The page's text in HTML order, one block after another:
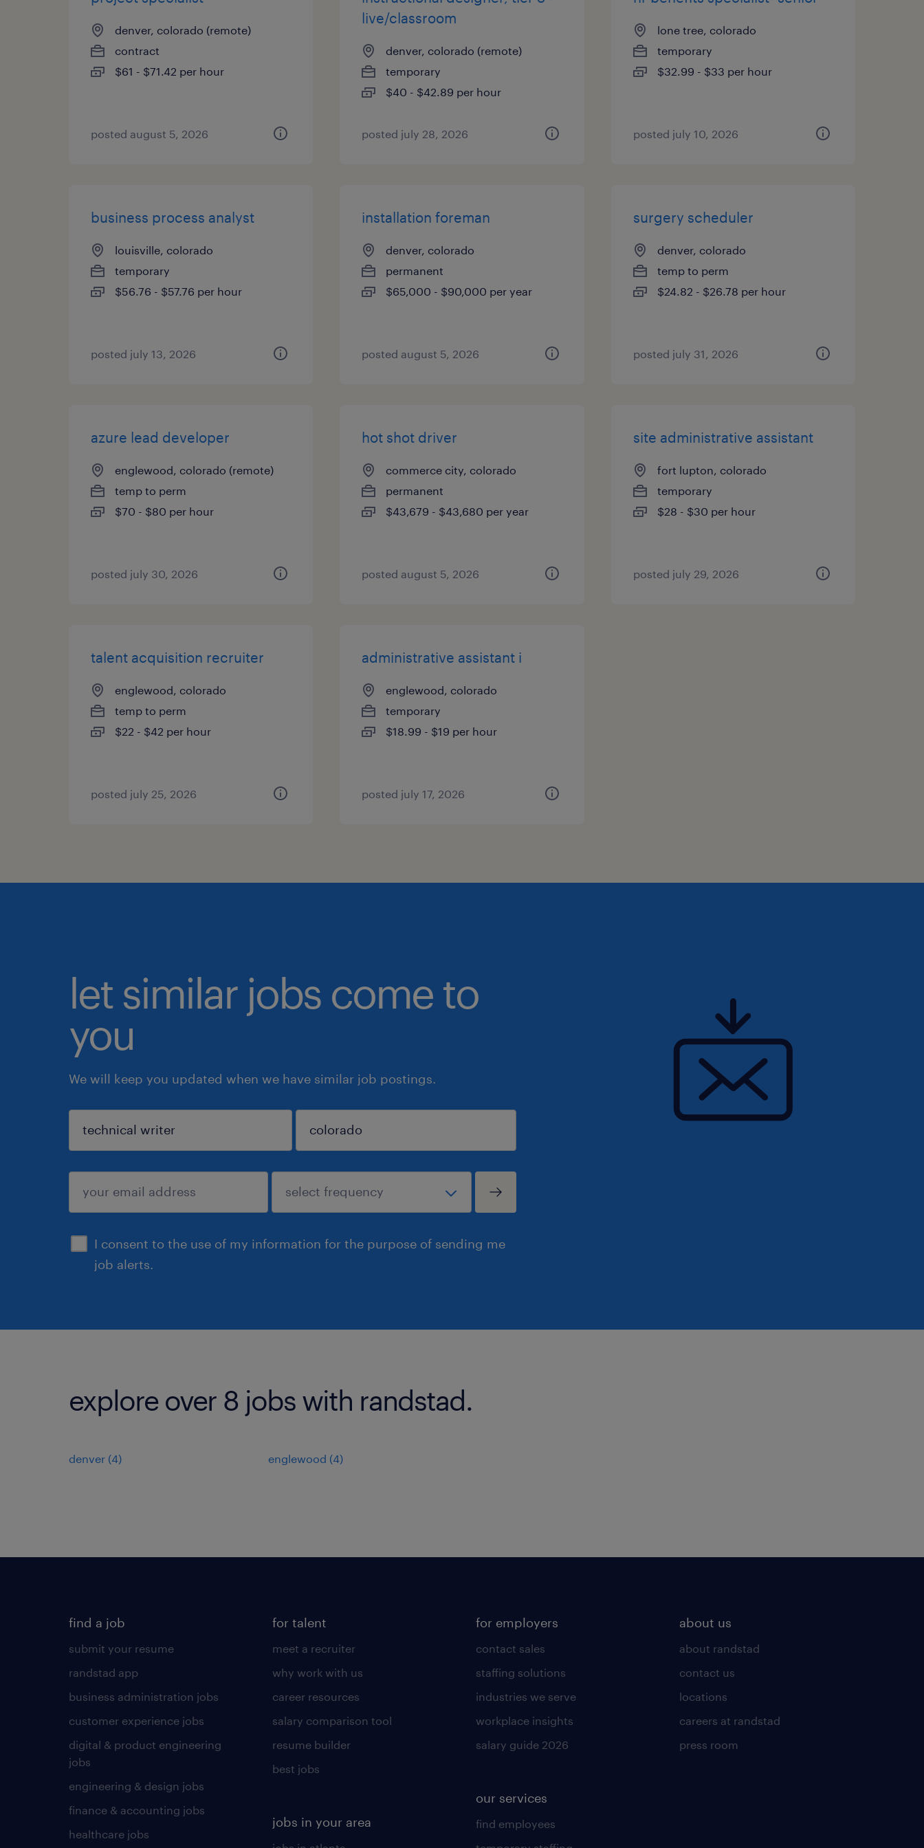
denver, colorado (remote)
contract
$61 - $71.42 per hour
posted august 5, 2026
live/classroom
denver, colorado (remote)
temporary
$40 - $42.89 per hour
posted july 28, 2026
lone tree, colorado
temporary
$32.99 - $33 per hour
posted july 10, 2026
business process analyst
louisville, colorado
temporary
$56.76 - $57.76 per hour
posted july 13, 2026
installation foreman
denver, colorado
permanent
$65,000 - $90,000 per year
posted august 5, 2026
surgery scheduler
denver, colorado
temp to perm
$24.82 - $26.78 per hour
posted july 31, 2026
azure lead developer
englewood, colorado (remote)
temp to perm
$70 - $80 per hour
posted july 30, 2026
hot shot driver
commerce city, colorado
permanent
$43,679 - $43,680 per year
posted august 5, 2026
site administrative assistant
fort lupton, colorado
temporary
$28 - $30 per hour
posted july 29, 2026
talent acquisition recruiter
englewood, colorado
temp to perm
$22 - $42 per hour
posted july 25, 2026
administrative assistant i
englewood, colorado
temporary
$18.99 - $19 per hour
posted july 17, 2026
let similar jobs come to
you
We will keep you updated when we have similar job postings.
I consent to the use of my information for the purpose of sending me
job alerts.
sign up
explore over 8 jobs with randstad.
denver (4) englewood (4)
find a job
submit your resume
randstad app
business administration jobs
customer experience jobs
digital & product engineering
jobs
engineering & design jobs
finance & accounting jobs
healthcare jobs
for talent
meet a recruiter
why work with us
career resources
salary comparison tool
resume builder
best jobs
jobs in your area
for employers
contact sales
staffing solutions
industries we serve
workplace insights
salary guide 2026
our services
find employees
about us
about randstad
contact us
locations
careers at randstad
press room